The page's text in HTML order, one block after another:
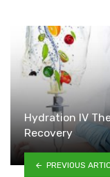
Hydration IV
Recovery
PREVIOUS